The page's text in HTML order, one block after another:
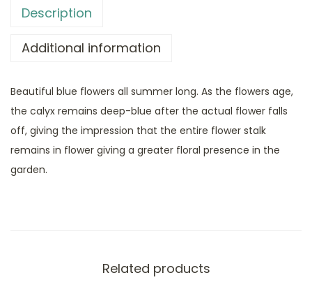
Description
Additional information
Beautiful blue flowers all summer long. As the flowers age,
the calyx remains deep-blue after the actual flower falls
off, giving the impression that the entire flower stalk
remains in flower giving a greater floral presence in the
garden.
Related products